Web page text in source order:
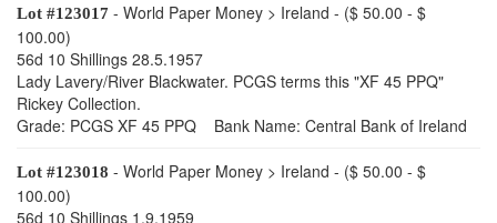
Lot #123017 - World Paper Money > Ireland - ($ 50.00 - $
100.00)
56d 10 Shillings 28.5.1957
Lady Lavery/River Blackwater. PCGS terms this "XF 45 PPQ"
Rickey Collection.
Grade: PCGS XF 45 PPQ Bank Name: Central Bank of Ireland
Lot #123018 - World Paper Money > Ireland - ($ 50.00 - $
100.00)
56d 10 Shillings 1.9.1959